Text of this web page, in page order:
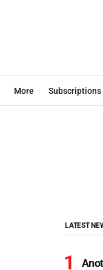
More Subscriptions
LATEST